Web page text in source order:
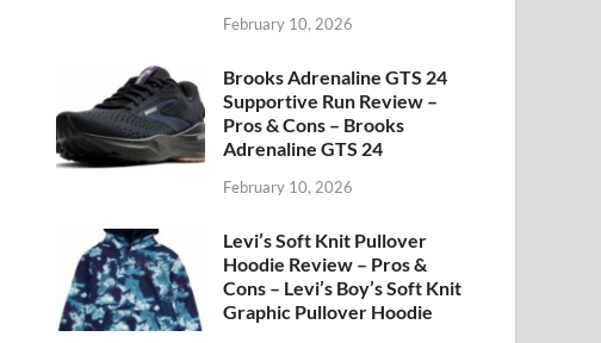
February 10, 2026
Brooks Adrenaline GTS 24
Supportive Run Review –
Pros & Cons – Brooks
Adrenaline GTS 24
February 10, 2026
Levi’s Soft Knit Pullover
Hoodie Review – Pros &
Cons – Levi’s Boy’s Soft Knit
Graphic Pullover Hoodie